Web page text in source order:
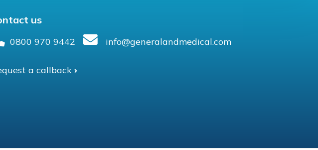
us
0800 970 9442 info@generalandmedical.com
a callback